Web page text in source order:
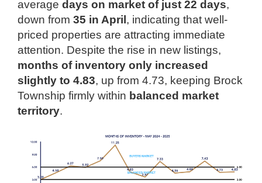
average days on market of just 22 days,
down from 35 in April , indicating that well-
priced properties are attracting immediate
attention. Despite the rise in new listings,
months of inventory only increased
slightly to 4.83, up from 4.73, keeping Brock
Township firmly within balanced market
territory.